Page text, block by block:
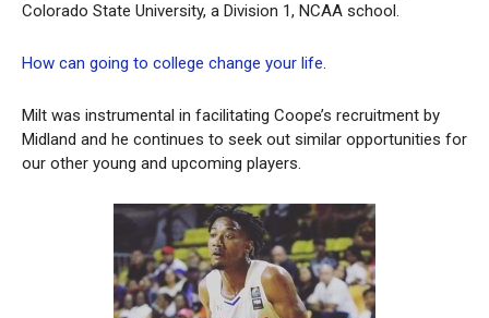
Colorado State University, a Division 1, NCAA school.
How can going to college change your life.
Milt was instrumental in facilitating Coope’s recruitment by
Midland and he continues to seek out similar opportunities for
our other young and upcoming players.